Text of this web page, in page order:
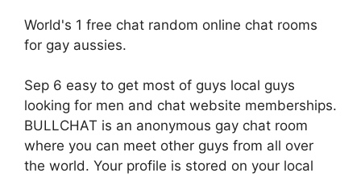
World's 1 free chat random online chat rooms
for gay aussies.
Sep 6 easy to get most of guys local guys
looking for men and chat website memberships.
BULLCHAT is an anonymous gay chat room
where you can meet other guys from all over
the world. Your profile is stored on your local